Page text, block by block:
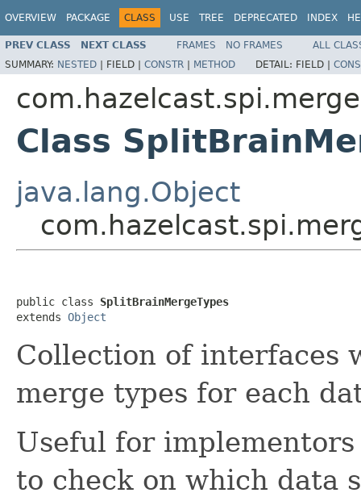
OVERVIEW PACKAGE CLASS USE TREE DEPRECATED INDEX
PREV CLASS NEXT CLASS FRAMES NO FRAMES
ALL
SUMMARY: NESTED | FIELD | CONSTR | METHOD DETAIL: FIELD |
com.hazelcast.spi.merge
Class
java.lang.Object
public class SplitBrainMergeTypes
extends Object
Collection of interfaces
merge types for each
Useful for
to check on which data